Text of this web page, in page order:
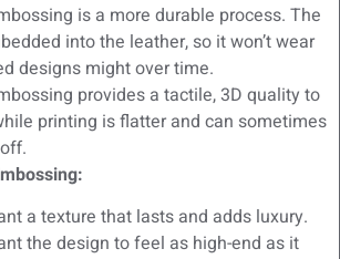
is a more durable process. The
into the leather, so it won’t wear
designs might over time.
provides a tactile, 3D quality to
printing is flatter and can sometimes
a texture that lasts and adds luxury.
the design to feel as high-end as it